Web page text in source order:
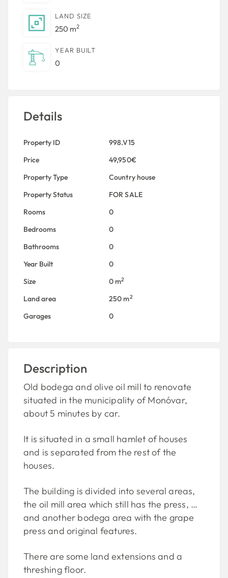
LAND SIZE
250 m2
YEAR BUILT
0
Details
Property ID
998.V15
Price
49,950€
Property Type
Country house
Property Status
FOR SALE
Rooms
0
Bedrooms
0
Bathrooms
0
Year Built
0
Size
0 m2
Land area 250 m2
Garages 0
Description
Old bodega and olive oil mill to renovate
situated in the municipality of Monóvar,
about 5 minutes by car.
It is situated in a small hamlet of houses
and is separated from the rest of the
houses.
The building is divided into several areas,
the oil mill area which still has the press, …
and another bodega area with the grape
press and original features.
There are some land extensions and a
threshing floor.